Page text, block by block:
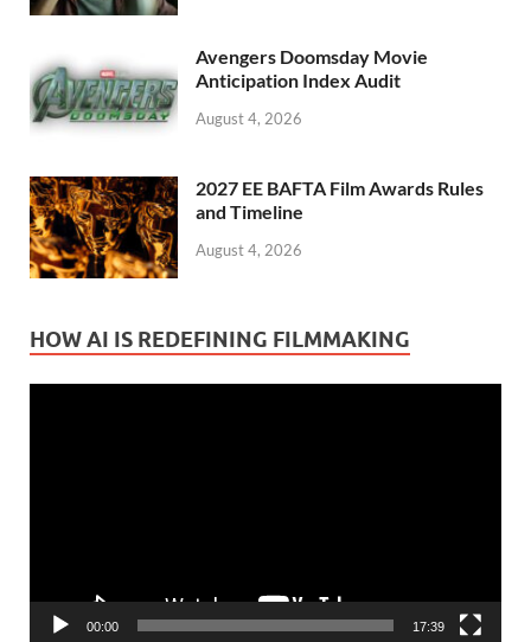
Avengers Doomsday Movie
Anticipation Index Audit
August 4, 2026
2027 EE BAFTA Film Awards Rules
and Timeline
August 4, 2026
HOW AI IS REDEFINING FILMMAKING
00:00 17:39